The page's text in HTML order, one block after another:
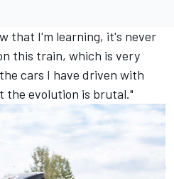
that I'm learning, it's never
this train, which is very
cars I have driven with
the evolution is brutal."